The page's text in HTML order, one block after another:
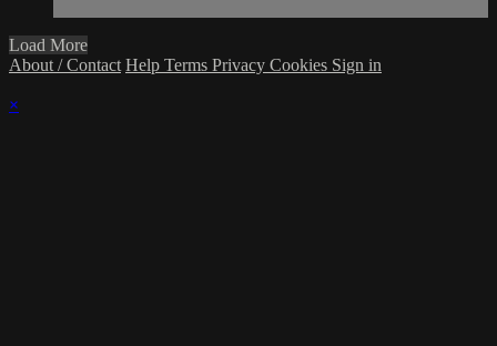
Load More
About / Contact Help Terms Privacy Cookies Sign in
×